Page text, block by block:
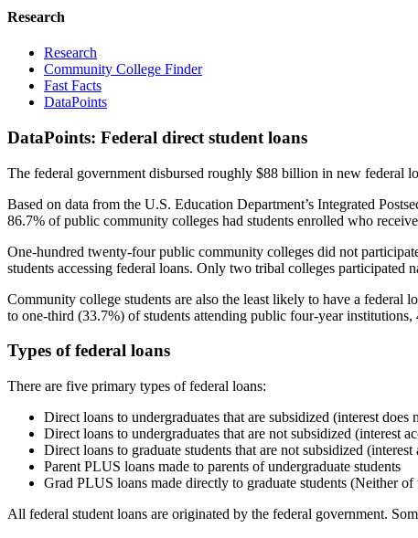
Research
Research
Community College Finder
Fast Facts
DataPoints
DataPoints: Federal direct student loans
The federal government disbursed roughly $88 billion in new federal
Based on data from the U.S. Education Department’s Integrated
86.7% of public community colleges had students enrolled who
One-hundred twenty-four public community colleges did not
students accessing federal loans. Only two tribal colleges participated
Community college students are also the least likely to have a federal
to one-third (33.7%) of students attending public four-year
Types of federal loans
There are five primary types of federal loans:
Direct loans to undergraduates that are subsidized (interest
Direct loans to undergraduates that are not subsidized (interest
Direct loans to graduate students that are not subsidized
Parent PLUS loans made to parents of undergraduate students
Grad PLUS loans made directly to graduate students (Neither
All federal student loans are originated by the federal government.